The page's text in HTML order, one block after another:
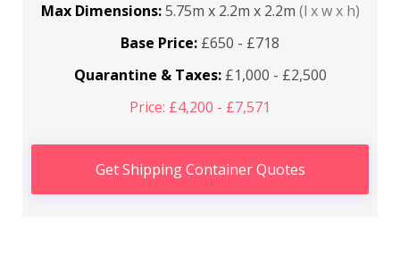
Max Dimensions:5.75m x 2.2m x 2.2m (l x w x h)
Base Price: £650 - £718
Quarantine & Taxes:£1,000 - £2,500
Price: £4,200 - £7,571
Get Shipping Container Quotes